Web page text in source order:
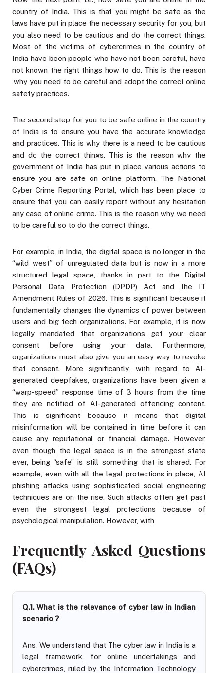
country of India. This is that you might be safe as the
laws have put in place the necessary security for you, but
you also need to be cautious and do the correct things.
Most of the victims of cybercrimes in the country of
India have been people who have not been careful, have
not known the right things how to do. This is the reason
,why you need to be careful and adopt the correct online
safety practices.
The second step for you to be safe online in the country
of India is to ensure you have the accurate knowledge
and practices. This is why there is a need to be cautious
and do the correct things. This is the reason why the
government of India has put in place various actions to
ensure you are safe on online platform. The National
Cyber Crime Reporting Portal, which has been place to
ensure that you can easily report without any hesitation
any case of online crime. This is the reason why we need
to be careful so to do the correct things.
For example, in India, the digital space is no longer in the
“wild west” of unregulated data but is now in a more
structured legal space, thanks in part to the Digital
Personal Data Protection (DPDP) Act and the IT
Amendment Rules of 2026. This is significant because it
fundamentally changes the dynamics of power between
users and big tech organizations. For example, it is now
legally mandated that organizations get your clear
consent before using your data. Furthermore,
organizations must also give you an easy way to revoke
that consent. More significantly, with regard to AI-
generated deepfakes, organizations have been given a
“warp-speed” response time of 3 hours from the time
they are notified of AI-generated offending content.
This is significant because it means that digital
misinformation will be contained in time before it can
cause any reputational or financial damage. However,
even though the legal space is in the strongest state
ever, being “safe” is still something that is shared. For
example, even with all the legal protections in place, AI
phishing attacks using sophisticated social engineering
techniques are on the rise. Such attacks often get past
even the strongest legal protections because of
psychological manipulation. However, with
Frequently Asked Questions
(FAQs)
Q.1. What is the relevance of cyber law in Indian
scenario ?
Ans. We understand that The cyber law in India is a
legal framework, for online undertakings and
cybercrimes, ruled by the Information Technology